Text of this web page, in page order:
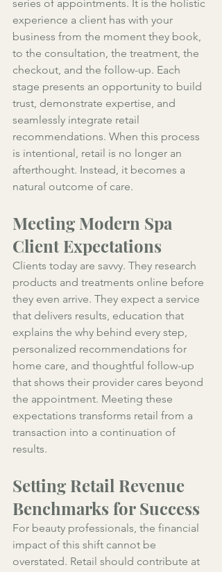
series of appointments. It is the holistic
experience a client has with your
business from the moment they book,
to the consultation, the treatment, the
checkout, and the follow-up. Each
stage presents an opportunity to build
trust, demonstrate expertise, and
seamlessly integrate retail
recommendations. When this process
is intentional, retail is no longer an
afterthought. Instead, it becomes a
natural outcome of care.
Meeting Modern Spa
Client Expectations
Clients today are savvy. They research
products and treatments online before
they even arrive. They expect a service
that delivers results, education that
explains the why behind every step,
personalized recommendations for
home care, and thoughtful follow-up
that shows their provider cares beyond
the appointment. Meeting these
expectations transforms retail from a
transaction into a continuation of
results.
Setting Retail Revenue
Benchmarks for Success
For beauty professionals, the financial
impact of this shift cannot be
overstated. Retail should contribute at